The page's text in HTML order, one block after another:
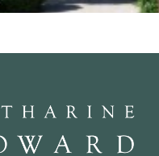
by Russell Page is my